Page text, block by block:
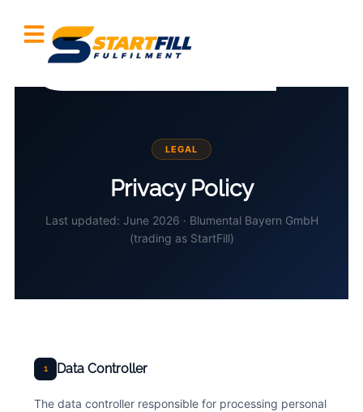
LEGAL
Privacy Policy
Last updated: June 2026 · Blumental Bayern GmbH
(trading as StartFill)
1 Data Controller
The data controller responsible for processing personal